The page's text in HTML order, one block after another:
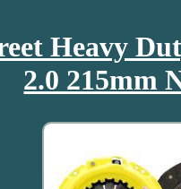
Heavy
2.0 215mm